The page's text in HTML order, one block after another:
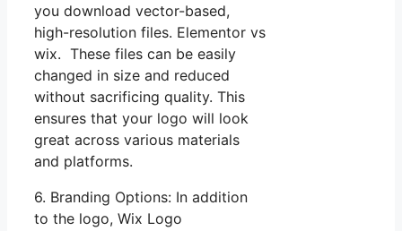
you download vector-based,
high-resolution files. Elementor vs
wix. These files can be easily
changed in size and reduced
without sacrificing quality. This
ensures that your logo will look
great across various materials
and platforms.
6. Branding Options: In addition
to the logo, Wix Logo